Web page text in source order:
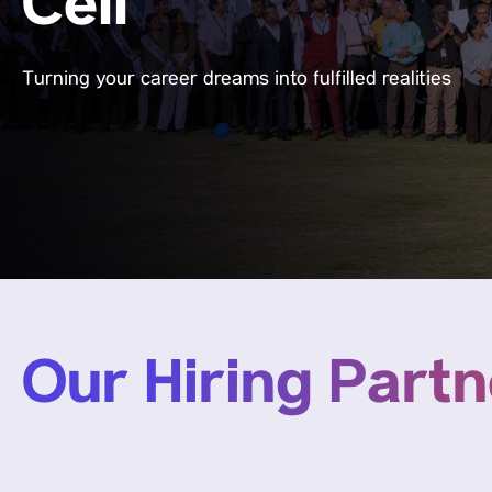
Turning your career dreams into fulfilled realities
Our Hiring